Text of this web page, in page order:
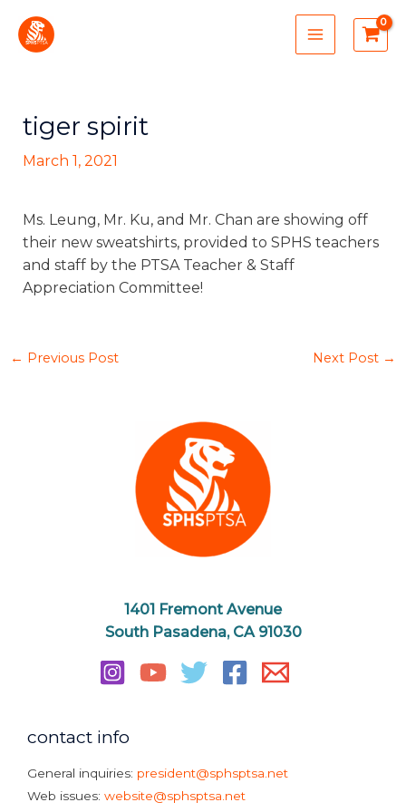
content
MAIN
MENU
tiger spirit
March 1, 2021
Ms. Leung, Mr. Ku, and Mr. Chan are showing off
their new sweatshirts, provided to SPHS teachers
and staff by the PTSA Teacher & Staff
Appreciation Committee!
← Previous Post Next Post →
1401 Fremont Avenue
South Pasadena, CA 91030
contact info
General inquiries: president@sphsptsa.net
Web issues: website@sphsptsa.net